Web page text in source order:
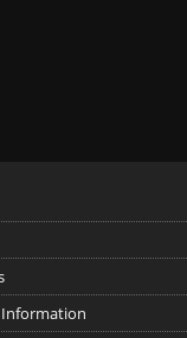
Information